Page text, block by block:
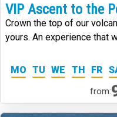
VIP Ascent to the
Crown the top of our
yours. An experience that
MO TU WE TH FR
from: